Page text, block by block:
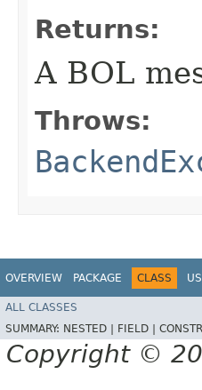
Returns:
A BOL
Throws:
OVERVIEW PACKAGE CLASS
ALL CLASSES
SUMMARY: NESTED | FIELD |
Copyright ©